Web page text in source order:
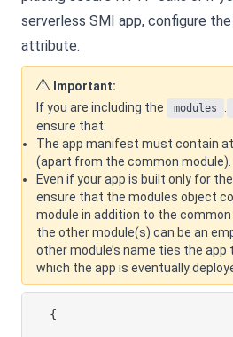
serverless SMI app, configure the
attribute.
Important:
If you are including the
modules
ensure that:
The app manifest must contain
(apart from the common module).
Even if your app is built only for
ensure that the modules object
module in addition to the
the other module(s) can be an
other module’s name ties the
which the app is eventually
{